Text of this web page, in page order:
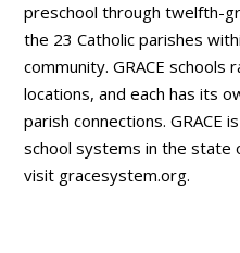
preschool through twelfth-
the 23 Catholic parishes
community. GRACE schools
locations, and each has its
parish connections. GRACE
school systems in the state
visit gracesystem.org.